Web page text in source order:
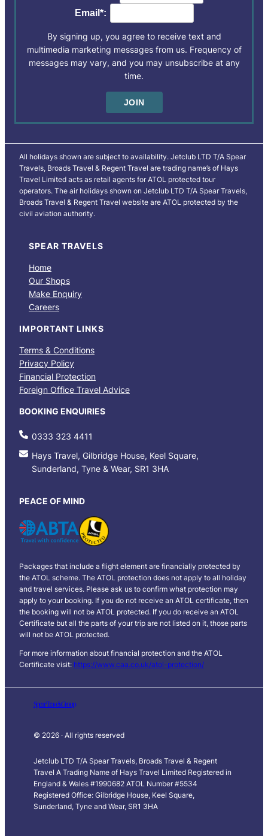
Email*:
By signing up, you agree to receive text and
multimedia marketing messages from us. Frequency of
messages may vary, and you may unsubscribe at any
time.
All holidays shown are subject to availability. Jetclub LTD T/A Spear
Travels, Broads Travel & Regent Travel are trading name’s of Hays
Travel Limited acts as retail agents for ATOL protected tour
operators. The air holidays shown on Jetclub LTD T/A Spear Travels,
Broads Travel & Regent Travel website are ATOL protected by the
civil aviation authority.
SPEAR TRAVELS
Home
Our Shops
Make Enquiry
Careers
IMPORTANT LINKS
Terms & Conditions
Privacy Policy
Financial Protection
Foreign Office Travel Advice
BOOKING ENQUIRIES
0333 323 4411
Hays Travel, Gilbridge House, Keel Square,
Sunderland, Tyne & Wear, SR1 3HA
PEACE OF MIND
Packages that include a flight element are financially protected by
the ATOL scheme. The ATOL protection does not apply to all holiday
and travel services. Please ask us to confirm what protection may
apply to your booking. If you do not receive an ATOL certificate, then
the booking will not be ATOL protected. If you do receive an ATOL
Certificate but all the parts of your trip are not listed on it, those parts
will not be ATOL protected.
For more information about financial protection and the ATOL
Certificate visit: https://www.caa.co.uk/atol-protection/
Spear Travels Group
© 2026 · All rights reserved
Jetclub LTD T/A Spear Travels, Broads Travel & Regent
Travel A Trading Name of Hays Travel Limited Registered in
England & Wales #1990682 ATOL Number #5534
Registered Office: Gilbridge House, Keel Square,
Sunderland, Tyne and Wear, SR1 3HA